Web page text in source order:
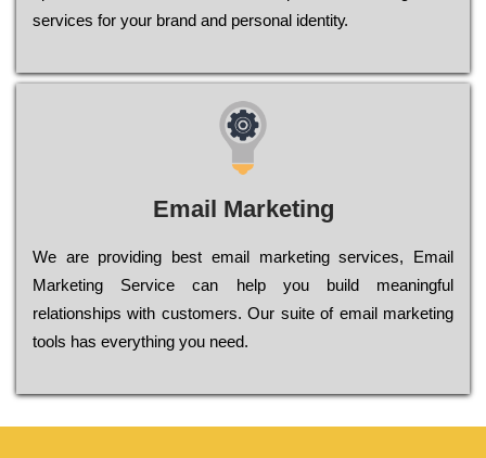
sеrvісеs fоr уоur brаnd аnd реrsоnаl іdеntіtу.
Email Marketing
We are providing best email marketing services, Email
Marketing Service can help you build meaningful
relationships with customers. Our suite of email marketing
tools has everything you need.